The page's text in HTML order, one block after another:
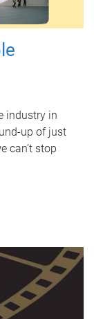
industry in
up of just
can’t stop